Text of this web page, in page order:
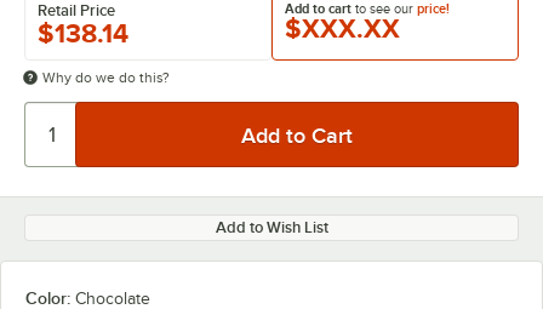
Add to cart to see our price!
$XXX.XX
Retail Price
$138.14
Why do we do this?
Add to Wish List
Color: Chocolate